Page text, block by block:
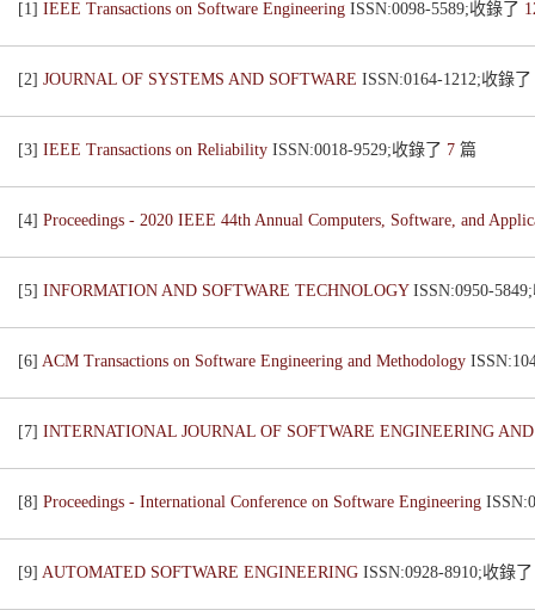
[1] IEEE Transactions on Software Engineering ISSN:0098-5589;收錄了
[2] JOURNAL OF SYSTEMS AND SOFTWARE ISSN:0164-1212;收錄了
[3] IEEE Transactions on Reliability ISSN:0018-9529;收錄了 7 篇
[4] Proceedings - 2020 IEEE 44th Annual Computers, Software, and
[5] INFORMATION AND SOFTWARE TECHNOLOGY ISSN:0950-
[6] ACM Transactions on Software Engineering and Methodology
[7] INTERNATIONAL JOURNAL OF SOFTWARE ENGINEERING
[8] Proceedings - International Conference on Software Engineering
[9] AUTOMATED SOFTWARE ENGINEERING ISSN:0928-8910;收錄